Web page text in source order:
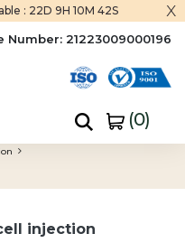
: 22D 9H 10M 42S x
Number: 21223009000196
(0)
injection